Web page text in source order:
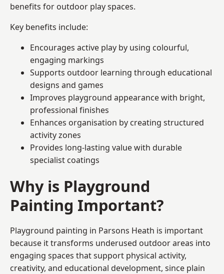
benefits for outdoor play spaces.
Key benefits include:
Encourages active play by using colourful,
engaging markings
Supports outdoor learning through educational
designs and games
Improves playground appearance with bright,
professional finishes
Enhances organisation by creating structured
activity zones
Provides long-lasting value with durable
specialist coatings
Why is Playground
Painting Important?
Playground painting in Parsons Heath is important
because it transforms underused outdoor areas into
engaging spaces that support physical activity,
creativity, and educational development, since plain